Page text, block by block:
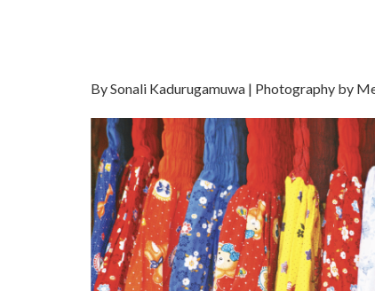
By Sonali Kadurugamuwa | Photography by